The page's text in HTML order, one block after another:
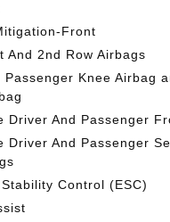
Front
And 2nd Row Airbags
Passenger Knee Airbag
Driver And Passenger
Driver And Passenger
Control (ESC)